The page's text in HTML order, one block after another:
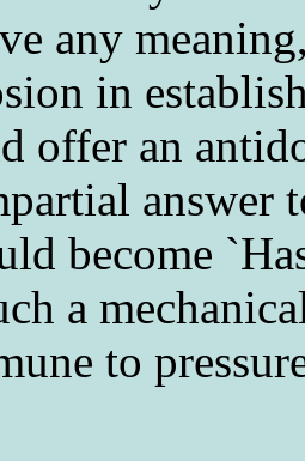
any
in
offer an
answer
become
a
to